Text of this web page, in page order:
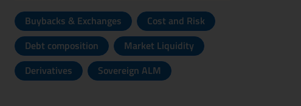
Buybacks & Exchanges
Cost and Risk
Debt composition
Market Liquidity
Derivatives
Sovereign ALM